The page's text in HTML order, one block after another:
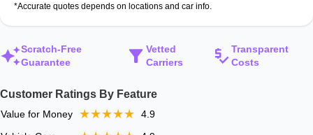
*Accurate quotes depends on locations and car info.
Scratch-Free
Guarantee
Vetted
Carriers
Transparent
Costs
Customer Ratings By Feature
Value for Money ★★★★★
4.9